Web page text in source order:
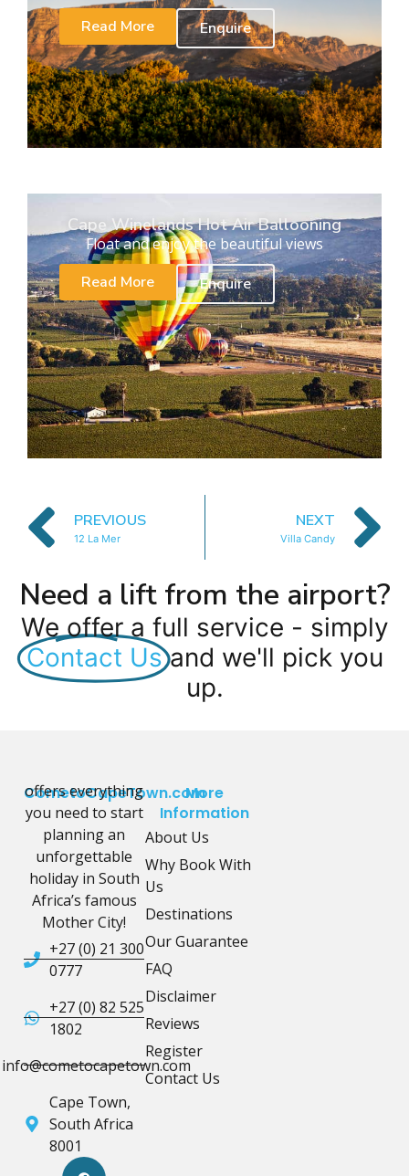
Read More
Enquire
Cape Winelands Hot Air Ballooning
Float and enjoy the beautiful views
Read More
Enquire
PREVIOUS
12 La Mer
NEXT
Villa Candy
Need a lift from the airport?
We offer a full service - simply
Contact Us and we'll pick you
up.
CometoCapeTown.com
offers everything
you need to start
planning an
unforgettable
holiday in South
Africa’s famous
Mother City!
+27 (0) 21 300
0777
+27 (0) 82 525
1802
info@cometocapetown.com
Cape Town,
South Africa
8001
More
Information
About Us
Why Book With
Us
Destinations
Our Guarantee
FAQ
Disclaimer
Reviews
Register
Contact Us